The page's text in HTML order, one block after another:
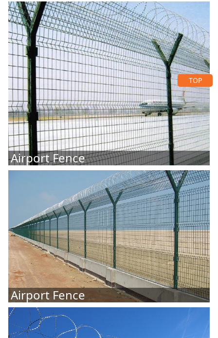
Airport Fence
Airport Fence
TOP